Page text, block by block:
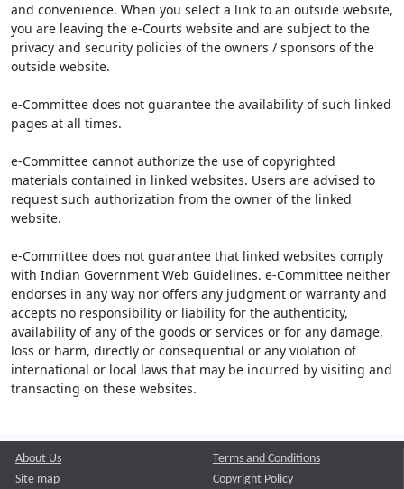
and convenience. When you select a link to an outside website,
you are leaving the e-Courts website and are subject to the
privacy and security policies of the owners / sponsors of the
outside website.
e-Committee does not guarantee the availability of such linked
pages at all times.
e-Committee cannot authorize the use of copyrighted
materials contained in linked websites. Users are advised to
request such authorization from the owner of the linked
website.
e-Committee does not guarantee that linked websites comply
with Indian Government Web Guidelines. e-Committee neither
endorses in any way nor offers any judgment or warranty and
accepts no responsibility or liability for the authenticity,
availability of any of the goods or services or for any damage,
loss or harm, directly or consequential or any violation of
international or local laws that may be incurred by visiting and
transacting on these websites.
About Us
Site map
Terms and Conditions
Copyright Policy